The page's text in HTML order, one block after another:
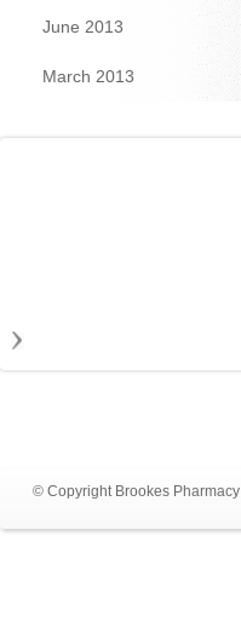
June 2013
March 2013
© Copyright Brookes Pharmacy